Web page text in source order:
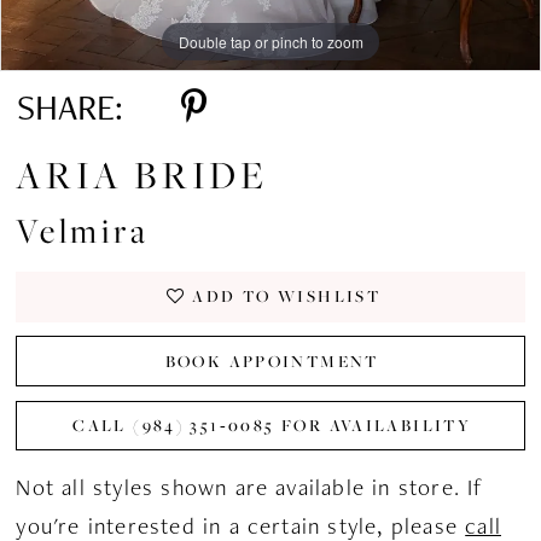
Double tap or pinch to zoom
Double tap or pinch to zoom
Double tap or pinch to zoom
SHARE:
ARIA BRIDE
Velmira
ADD TO WISHLIST
BOOK APPOINTMENT
CALL (984) 351‑0085 FOR AVAILABILITY
Not all styles shown are available in store. If
you're interested in a certain style, pleasecall